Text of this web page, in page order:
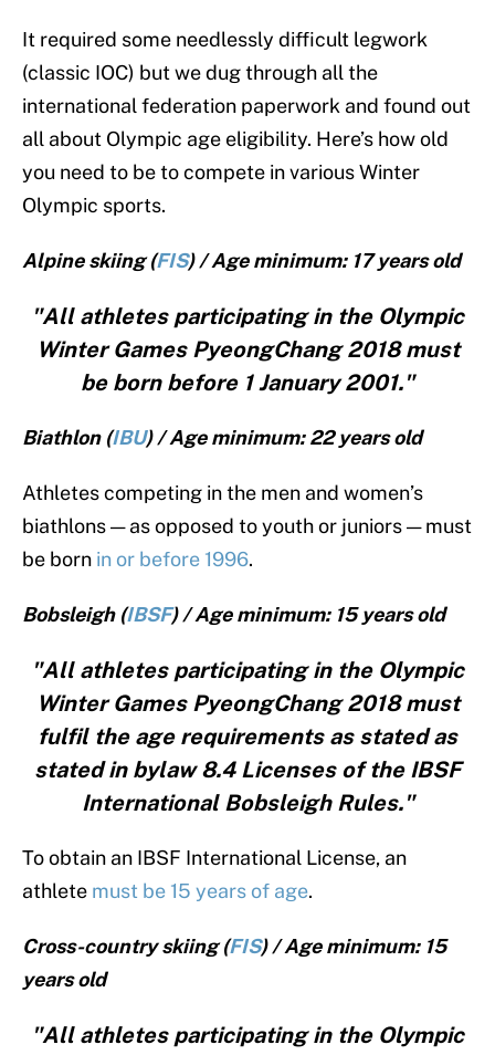
It required some needlessly difficult legwork
(classic IOC) but we dug through all the
international federation paperwork and found out
all about Olympic age eligibility. Here’s how old
you need to be to compete in various Winter
Olympic sports.
Alpine skiing (FIS) / Age minimum: 17 years old
"All athletes participating in the Olympic
Winter Games PyeongChang 2018 must
be born before 1 January 2001."
Biathlon (IBU) / Age minimum: 22 years old
Athletes competing in the men and women’s
biathlons — as opposed to youth or juniors — must
be born in or before 1996.
Bobsleigh (IBSF) / Age minimum: 15 years old
"All athletes participating in the Olympic
Winter Games PyeongChang 2018 must
fulfil the age requirements as stated as
stated in bylaw 8.4 Licenses of the IBSF
International Bobsleigh Rules."
To obtain an IBSF International License, an
athlete must be 15 years of age.
Cross-country skiing (FIS) / Age minimum: 15
years old
"All athletes participating in the Olympic